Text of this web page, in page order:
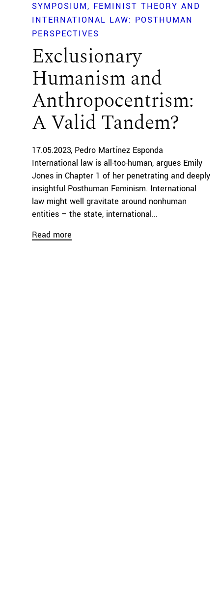
SYMPOSIUM
FEMINIST THEORY AND
INTERNATIONAL LAW: POSTHUMAN
PERSPECTIVES
Exclusionary
Humanism and
Anthropocentrism:
A Valid Tandem?
17.05.2023 Pedro Martínez Esponda
International law is all-too-human, argues Emily
Jones in Chapter 1 of her penetrating and deeply
insightful Posthuman Feminism. International
law might well gravitate around nonhuman
entities – the state, international...
Read more